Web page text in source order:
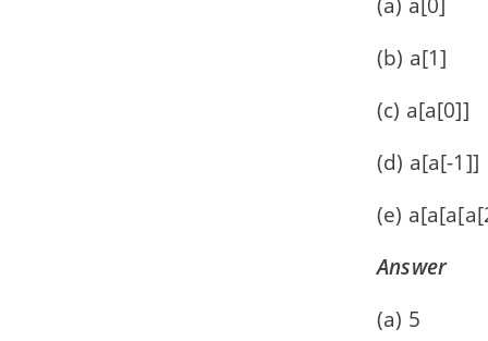
(a) a[0]
(b) a[1]
(c) a[a[0]]
(d) a[a[-1]]
(e)
Answer
(a) 5